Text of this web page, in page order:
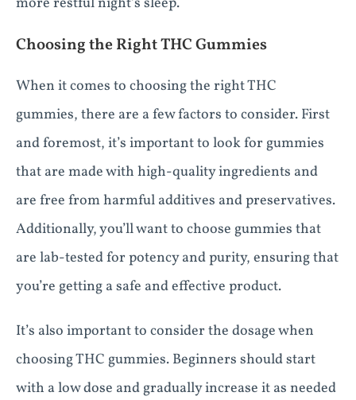
Choosing the Right THC Gummies
When it comes to choosing the right THC
gummies, there are a few factors to consider. First
and foremost, it’s important to look for gummies
that are made with high-quality ingredients and
are free from harmful additives and preservatives.
Additionally, you’ll want to choose gummies that
are lab-tested for potency and purity, ensuring that
you’re getting a safe and effective product.
It’s also important to consider the dosage when
choosing THC gummies. Beginners should start
with a low dose and gradually increase it as needed